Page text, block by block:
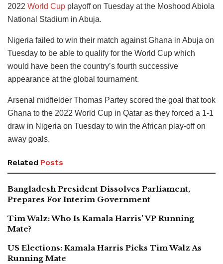
2022 World Cup playoff on Tuesday at the Moshood Abiola
National Stadium in Abuja.
Nigeria failed to win their match against Ghana in Abuja on
Tuesday to be able to qualify for the World Cup which
would have been the country’s fourth successive
appearance at the global tournament.
Arsenal midfielder Thomas Partey scored the goal that took
Ghana to the 2022 World Cup in Qatar as they forced a 1-1
draw in Nigeria on Tuesday to win the African play-off on
away goals.
Related Posts
Bangladesh President Dissolves Parliament,
Prepares For Interim Government
Tim Walz: Who Is Kamala Harris’ VP Running
Mate?
US Elections: Kamala Harris Picks Tim Walz As
Running Mate